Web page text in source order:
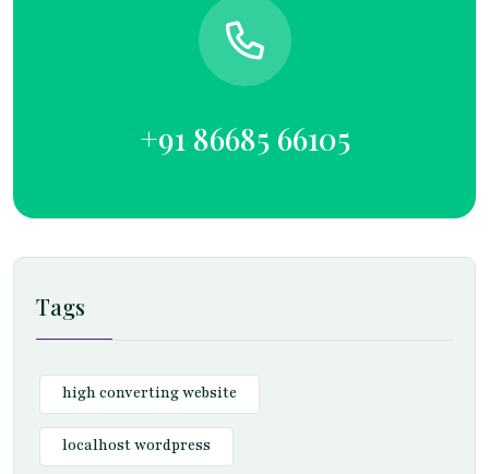
+91 86685 66105
Tags
high converting website
localhost wordpress